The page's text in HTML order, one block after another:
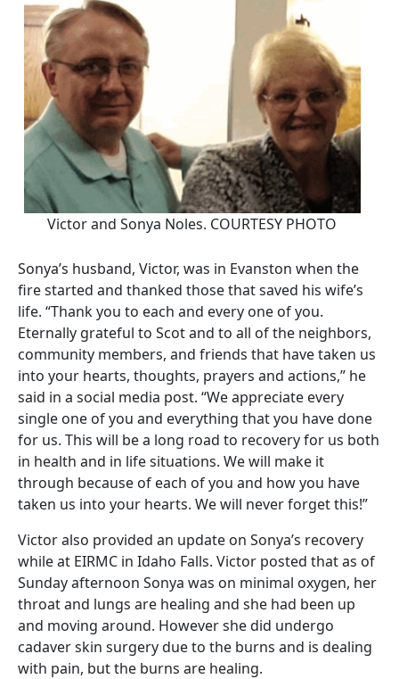
Victor and Sonya Noles. COURTESY PHOTO
Sonya’s husband, Victor, was in Evanston when the
fire started and thanked those that saved his wife’s
life. “Thank you to each and every one of you.
Eternally grateful to Scot and to all of the neighbors,
community members, and friends that have taken us
into your hearts, thoughts, prayers and actions,” he
said in a social media post. “We appreciate every
single one of you and everything that you have done
for us. This will be a long road to recovery for us both
in health and in life situations. We will make it
through because of each of you and how you have
taken us into your hearts. We will never forget this!”
Victor also provided an update on Sonya’s recovery
while at EIRMC in Idaho Falls. Victor posted that as of
Sunday afternoon Sonya was on minimal oxygen, her
throat and lungs are healing and she had been up
and moving around. However she did undergo
cadaver skin surgery due to the burns and is dealing
with pain, but the burns are healing.